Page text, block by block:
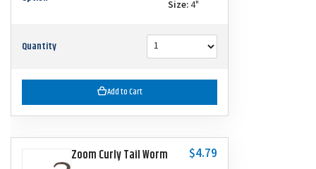
Size:4"
Quantity
Add to Cart
Zoom Curly Tail Worm $4.79